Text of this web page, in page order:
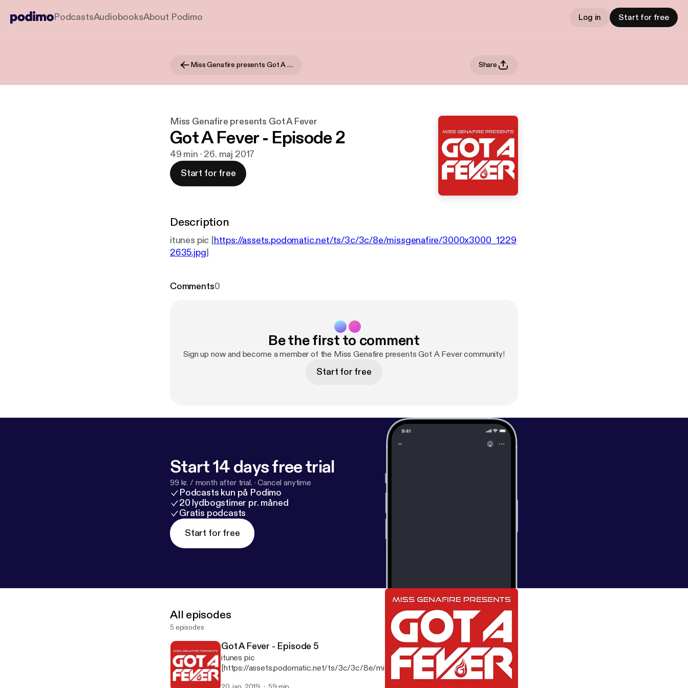
PodcastsAudiobooksAbout Podimo Log in Start for free
Miss Genafire presents Got A Fever Share
Miss Genafire presents Got A Fever
Got A Fever - Episode 2
49 min · 26. maj 2017
Start for free
Description
itunes pic [https://assets.podomatic.net/ts/3c/3c/8e/missgenafire/3000x3000_1229
2635.jpg]
Comments0
Be the first to comment
Sign up now and become a member of the Miss Genafire presents Got A Fever community!
Start for free
Start 14 days free trial
99 kr. / month after trial. ·Cancel anytime
Podcasts kun på Podimo
20 lydbogstimer pr. måned
Gratis podcasts
Start for free
All episodes
5 episodes
Got A Fever - Episode 5
itunes pic
[https://assets.podomatic.net/ts/3c/3c/8e/missgenafire/3000x3000_12292660.jp
g] Features tracks from Kaskade, Anti-up, Walker & Royce, Tiesto, Axwell, Duke